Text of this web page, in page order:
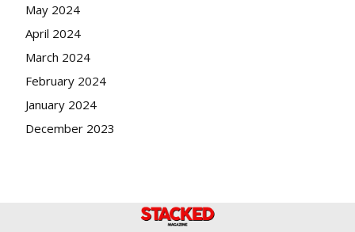
May 2024
April 2024
March 2024
February 2024
January 2024
December 2023